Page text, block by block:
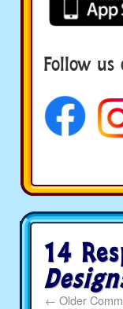
Follow us
14
← Older